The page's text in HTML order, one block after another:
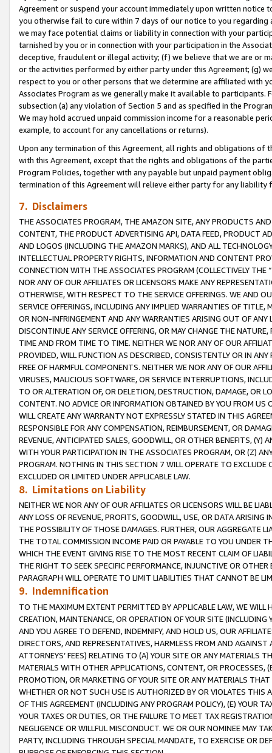
Agreement or suspend your account immediately upon written
you otherwise fail to cure within 7 days of our notice to you
we may face potential claims or liability in connection with your
tarnished by you or in connection with your participation in the
deceptive, fraudulent or illegal activity; (f) we believe that we are or
or the activities performed by either party under this Agreement; (g)
respect to you or other persons that we determine are affiliated with
Associates Program as we generally make it available to
subsection (a) any violation of Section 5 and as specified in the
We may hold accrued unpaid commission income for a reasonable
example, to account for any cancellations or returns).
Upon any termination of this Agreement, all rights and obligations of
with this Agreement, except that the rights and obligations of the
Program Policies, together with any payable but unpaid payment
termination of this Agreement will relieve either party for any
7. Disclaimers
THE ASSOCIATES PROGRAM, THE AMAZON SITE, ANY PRODUCTS
CONTENT, THE PRODUCT ADVERTISING API, DATA FEED, PRODUCT
AND LOGOS (INCLUDING THE AMAZON MARKS), AND ALL
INTELLECTUAL PROPERTY RIGHTS, INFORMATION AND CONTENT
CONNECTION WITH THE ASSOCIATES PROGRAM (COLLECTIVELY THE “
NOR ANY OF OUR AFFILIATES OR LICENSORS MAKE ANY
OTHERWISE, WITH RESPECT TO THE SERVICE OFFERINGS. WE AND
SERVICE OFFERINGS, INCLUDING ANY IMPLIED WARRANTIES OF
OR NON-INFRINGEMENT AND ANY WARRANTIES ARISING OUT OF ANY
DISCONTINUE ANY SERVICE OFFERING, OR MAY CHANGE THE
TIME AND FROM TIME TO TIME. NEITHER WE NOR ANY OF OUR
PROVIDED, WILL FUNCTION AS DESCRIBED, CONSISTENTLY OR IN
FREE OF HARMFUL COMPONENTS. NEITHER WE NOR ANY OF OUR
VIRUSES, MALICIOUS SOFTWARE, OR SERVICE INTERRUPTIONS,
TO OR ALTERATION OF, OR DELETION, DESTRUCTION, DAMAGE, OR
CONTENT. NO ADVICE OR INFORMATION OBTAINED BY YOU FROM
WILL CREATE ANY WARRANTY NOT EXPRESSLY STATED IN THIS
RESPONSIBLE FOR ANY COMPENSATION, REIMBURSEMENT, OR
REVENUE, ANTICIPATED SALES, GOODWILL, OR OTHER BENEFITS,
WITH YOUR PARTICIPATION IN THE ASSOCIATES PROGRAM, OR (Z)
PROGRAM. NOTHING IN THIS SECTION 7 WILL OPERATE TO
EXCLUDED OR LIMITED UNDER APPLICABLE LAW.
8. Limitations on Liability
NEITHER WE NOR ANY OF OUR AFFILIATES OR LICENSORS WILL BE
ANY LOSS OF REVENUE, PROFITS, GOODWILL, USE, OR DATA ARISING
THE POSSIBILITY OF THOSE DAMAGES. FURTHER, OUR AGGREGATE
THE TOTAL COMMISSION INCOME PAID OR PAYABLE TO YOU UNDER
WHICH THE EVENT GIVING RISE TO THE MOST RECENT CLAIM OF
THE RIGHT TO SEEK SPECIFIC PERFORMANCE, INJUNCTIVE OR
PARAGRAPH WILL OPERATE TO LIMIT LIABILITIES THAT CANNOT BE
9. Indemnification
TO THE MAXIMUM EXTENT PERMITTED BY APPLICABLE LAW, WE WILL
CREATION, MAINTENANCE, OR OPERATION OF YOUR SITE (INCLUDING
AND YOU AGREE TO DEFEND, INDEMNIFY, AND HOLD US, OUR
DIRECTORS, AND REPRESENTATIVES, HARMLESS FROM AND
ATTORNEYS’ FEES) RELATING TO (A) YOUR SITE OR ANY MATERIALS
MATERIALS WITH OTHER APPLICATIONS, CONTENT, OR PROCESSES,
PROMOTION, OR MARKETING OF YOUR SITE OR ANY MATERIALS
WHETHER OR NOT SUCH USE IS AUTHORIZED BY OR VIOLATES THIS
OF THIS AGREEMENT (INCLUDING ANY PROGRAM POLICY), (E) YOUR
YOUR TAXES OR DUTIES, OR THE FAILURE TO MEET TAX
NEGLIGENCE OR WILLFUL MISCONDUCT. WE OR OUR NOMINEE MAY
PARTY, INCLUDING THROUGH SPECIAL MANDATE, TO EXERCISE OR